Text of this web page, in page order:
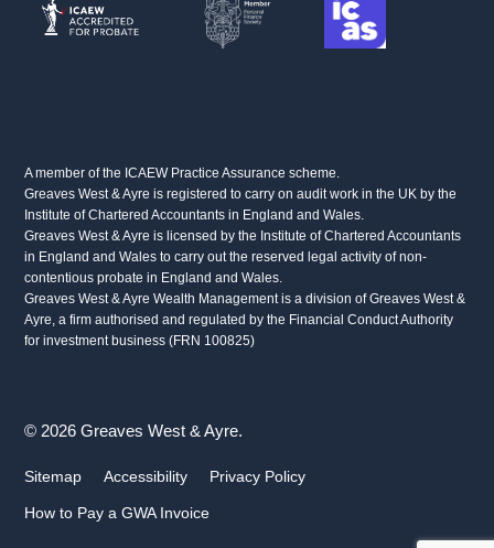
A member of the ICAEW Practice Assurance scheme.
Greaves West & Ayre is registered to carry on audit work in the UK by the
Institute of Chartered Accountants in England and Wales.
Greaves West & Ayre is licensed by the Institute of Chartered Accountants
in England and Wales to carry out the reserved legal activity of non-
contentious probate in England and Wales.
Greaves West & Ayre Wealth Management is a division of Greaves West &
Ayre, a firm authorised and regulated by the Financial Conduct Authority
for investment business (FRN 100825)
© 2026 Greaves West & Ayre.
Sitemap Accessibility Privacy Policy
How to Pay a GWA Invoice